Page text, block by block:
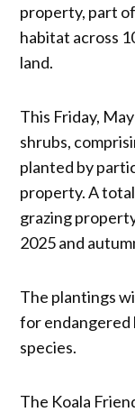
property, part
habitat across
land.
This Friday,
shrubs,
planted by
property. A
grazing
2025 and
The plantings
for endangered
species.
The Koala